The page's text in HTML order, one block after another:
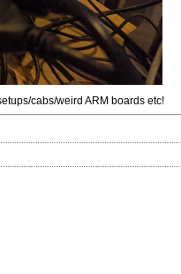
cabs/weird ARM boards etc!